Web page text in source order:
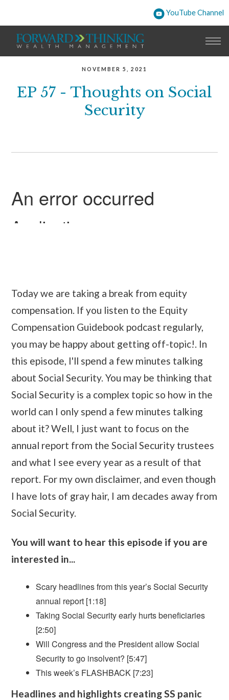
NOVEMBER 5, 2021
EP 57 - Thoughts on Social
Security
Today we are taking a break from equity
compensation. If you listen to the Equity
Compensation Guidebook podcast regularly,
you may be happy about getting off-topic!. In
this episode, I'll spend a few minutes talking
about Social Security. You may be thinking that
Social Security is a complex topic so how in the
world can I only spend a few minutes talking
about it? Well, I just want to focus on the
annual report from the Social Security trustees
and what I see every year as a result of that
report. For my own disclaimer, and even though
I have lots of gray hair, I am decades away from
Social Security.
You will want to hear this episode if you are
interested in...
Scary headlines from this year’s Social Security
annual report [1:18]
Taking Social Security early hurts beneficiaries
[2:50]
Will Congress and the President allow Social
Security to go insolvent? [5:47]
This week’s FLASHBACK [7:23]
Headlines and highlights creating SS panic
YouTube Channel